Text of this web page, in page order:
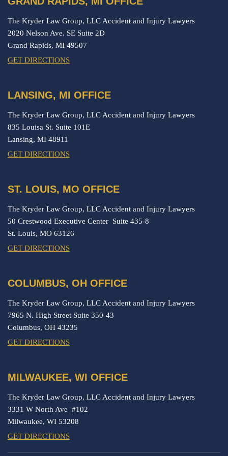
The Kryder Law Group, LLC Accident and Injury Lawyers
2020 Nelson Ave. SE Suite 2D
Grand Rapids, MI 49507
GET DIRECTIONS
LANSING, MI OFFICE
The Kryder Law Group, LLC Accident and Injury Lawyers
835 Louisa St. Suite 101E
Lansing, MI 48911
GET DIRECTIONS
ST. LOUIS, MO OFFICE
The Kryder Law Group, LLC Accident and Injury Lawyers
50 Crestwood Executive Center Suite 435-8
St. Louis, MO 63126
GET DIRECTIONS
COLUMBUS, OH OFFICE
The Kryder Law Group, LLC Accident and Injury Lawyers
7965 N. High Street Suite 350-43
Columbus, OH 43235
GET DIRECTIONS
MILWAUKEE, WI OFFICE
The Kryder Law Group, LLC Accident and Injury Lawyers
3331 W North Ave #102
Milwaukee, WI 53208
GET DIRECTIONS